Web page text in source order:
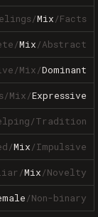
/Mix/Facts
/Mix/Abstract
/Mix/Dominant
/Mix/Expressive
/Tradition
/Mix/Impulsive
/Mix/Novelty
/Non-binary